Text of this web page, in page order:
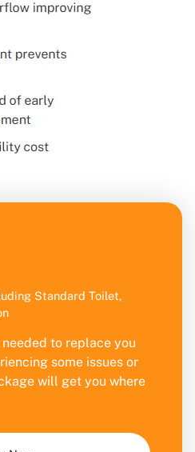
Standard Toilet,
to replace you
some issues or
will get you where